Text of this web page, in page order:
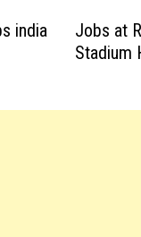
india
Jobs at
Stadium